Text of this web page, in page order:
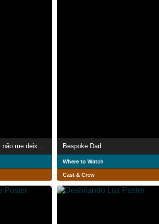
Bespoke Dad
Where to Watch
Cast & Crew